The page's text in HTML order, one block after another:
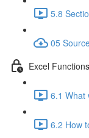
5.8
05
Excel
6.1 What
6.2 How